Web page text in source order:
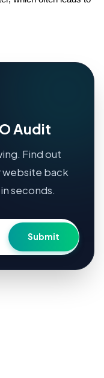
Audit
Find out
website back
seconds.
Submit